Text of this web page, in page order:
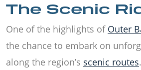
The Scenic
One of the highlights of Outer
the chance to embark on
along the region’s scenic routes